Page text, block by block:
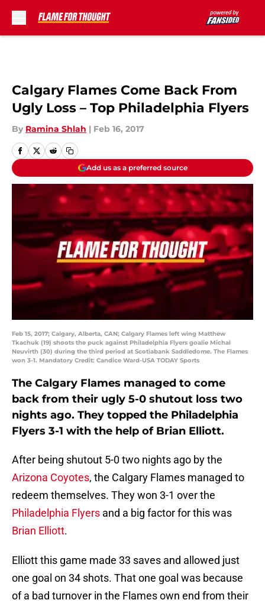
Calgary Flames Come Back From
Ugly Loss – Top Philadelphia Flyers
By Ramina Shlah | Feb 16, 2017
Add us as a preferred source
Feb 15, 2017; Calgary, Alberta, CAN; Calgary Flames left wing Matthew
Tkachuk (19) shoots the puck against Philadelphia Flyers goalie Michal
Neuvirth (30) during the third period at Scotiabank Saddledome. The Flames
won 3-1. Mandatory Credit: Candice Ward-USA TODAY Sports
The Calgary Flames managed to come
back from their ugly 5-0 shutout loss two
nights ago. They topped the Philadelphia
Flyers 3-1 with the help of Brian Elliott.
After being shutout 5-0 two nights ago by the
Arizona Coyotes, the Calgary Flames managed to
redeem themselves. They won 3-1 over the
Philadelphia Flyers and a big factor for this was
Brian Elliott.
Elliott this game made 33 saves and allowed just
one goal on 34 shots. That one goal was because
of a bad turnover in the Flames own end from their